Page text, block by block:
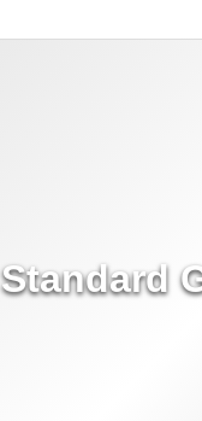
Standard